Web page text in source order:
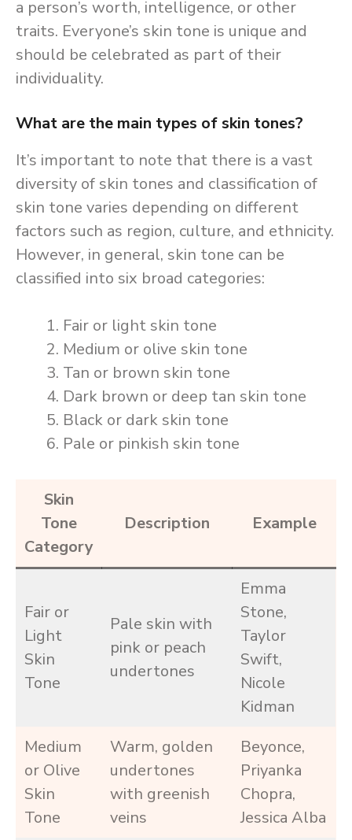
a person’s worth, intelligence, or other
traits. Everyone’s skin tone is unique and
should be celebrated as part of their
individuality.
What are the main types of skin tones?
It’s important to note that there is a vast
diversity of skin tones and classification of
skin tone varies depending on different
factors such as region, culture, and ethnicity.
However, in general, skin tone can be
classified into six broad categories:
Fair or light skin tone
Medium or olive skin tone
Tan or brown skin tone
Dark brown or deep tan skin tone
Black or dark skin tone
Pale or pinkish skin tone
Skin
Tone
Category
Description Example
Fair or
Light
Skin
Tone
Pale skin with
pink or peach
undertones
Emma
Stone,
Taylor
Swift,
Nicole
Kidman
Medium
or Olive
Skin
Tone
Warm, golden
undertones
with greenish
veins
Beyonce,
Priyanka
Chopra,
Jessica Alba